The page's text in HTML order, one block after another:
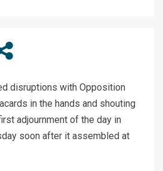
disruptions with Opposition
in the hands and shouting
adjournment of the day in
soon after it assembled at